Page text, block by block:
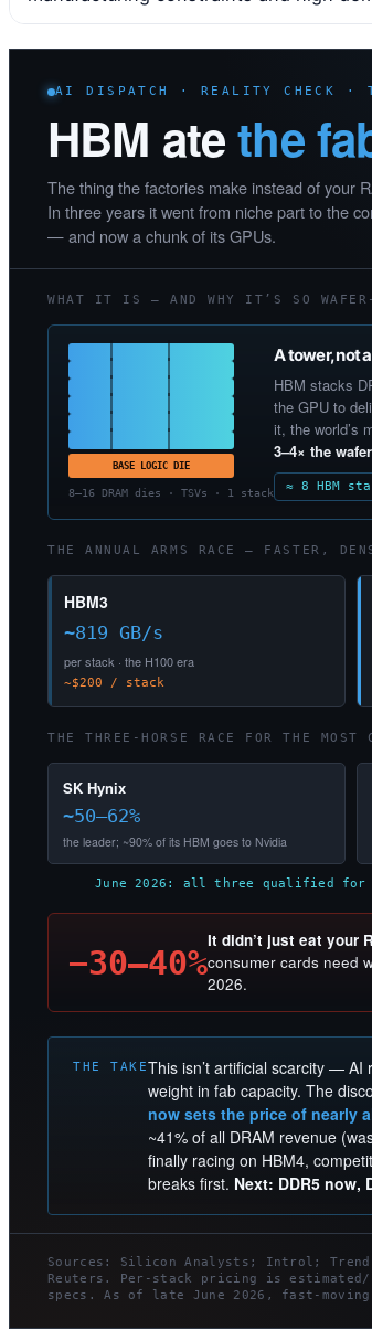
AI DISPATCH · REALITY CHECK ·
HBM atethe
The thing the factories make instead of your
In three years it went from niche part to the
— and now a chunk of its GPUs.
WHAT IT IS — AND WHY IT’S SO WAFER-
BASE LOGIC DIE
8–16 DRAM dies · TSVs · 1 stack
A tower, not
HBM stacks
the GPU to
it, the world’s
3–4× the
≈ 8 HBM
THE ANNUAL ARMS RACE — FASTER,
HBM3
~819 GB/s
per stack · the H100 era
~$200 / stack
THE THREE-HORSE RACE FOR THE MOST
SK Hynix
~50–62%
the leader; ~90% of its HBM goes to Nvidia
June 2026: all three qualified for
−30–40%
It didn’t just eat your
consumer cards need
2026.
THE TAKEThis isn’t artificial scarcity —
weight in fab capacity. The
now sets the price of nearly
~41% of all DRAM revenue
finally racing on HBM4,
breaks first. Next: DDR5 now,
Sources: Silicon Analysts; Introl;
Reuters. Per-stack pricing is estimated/
specs. As of late June 2026, fast-